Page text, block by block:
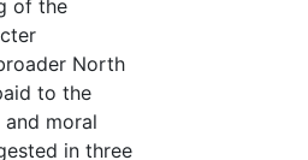
of the
North
to the
moral
in three